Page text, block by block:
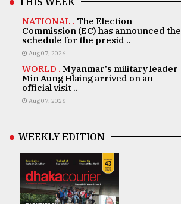
NATIONAL . The Election
Commission (EC) has announced the
schedule for the presid ..
Aug 07, 2026
WORLD . Myanmar's military leader
Min Aung Hlaing arrived on an
official visit ..
Aug 07, 2026
WEEKLY EDITION